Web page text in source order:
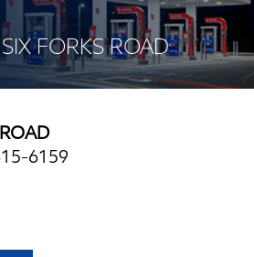
FORKS ROAD
6159